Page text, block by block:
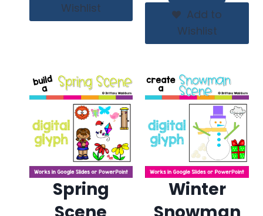
Wishlist
Add to
Wishlist
Spring
Winter